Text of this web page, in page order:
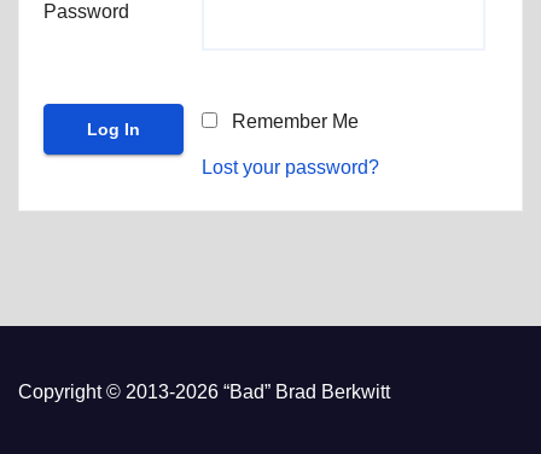
Password
Remember Me
Lost your password?
Copyright © 2013-2026 “Bad” Brad Berkwitt